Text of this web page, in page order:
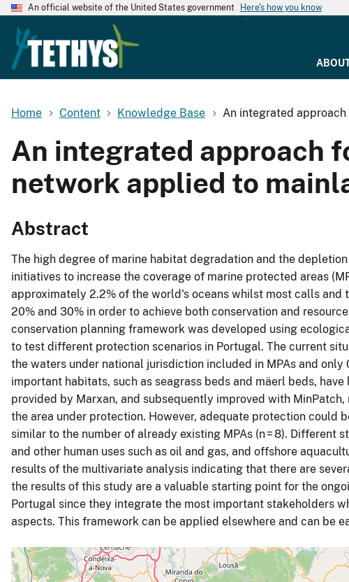
An official website of the United States government Here's how you know
Home Content Knowledge Base An integrated
An integrated approach
network applied to
Abstract
The high degree of marine habitat degradation and the
initiatives to increase the coverage of marine protected areas
approximately 2.2% of the world's oceans whilst most calls
20% and 30% in order to achieve both conservation and
conservation planning framework was developed using
to test different protection scenarios in Portugal. The current
the waters under national jurisdiction included in MPAs and
important habitats, such as seagrass beds and mäerl beds,
provided by Marxan, and subsequently improved with
the area under protection. However, adequate protection could
similar to the number of already existing MPAs (n = 8). Different
and other human uses such as oil and gas, and offshore
results of the multivariate analysis indicating that there are
the results of this study are a valuable starting point for the
Portugal since they integrate the most important stakeholders
aspects. This framework can be applied elsewhere and can be